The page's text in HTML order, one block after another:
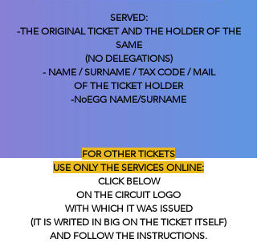
SERVED:
-THE ORIGINAL TICKET AND THE HOLDER OF THE
SAME
(NO DELEGATIONS)
- NAME / SURNAME / TAX CODE / MAIL
OF THE TICKET HOLDER
-NoEGG NAME/SURNAME
FOR OTHER TICKETS
USE ONLY THE SERVICES ONLINE:
CLICK BELOW
ON THE CIRCUIT LOGO
WITH WHICH IT WAS ISSUED
(IT IS WRITED IN BIG ON THE TICKET ITSELF)
AND FOLLOW THE INSTRUCTIONS.